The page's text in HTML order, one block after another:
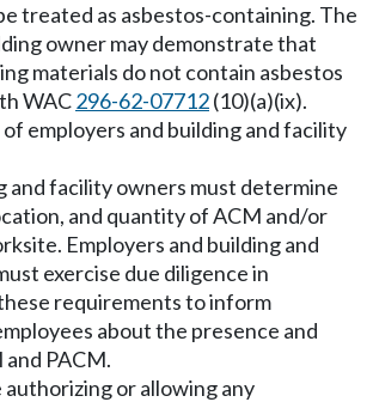
treated as asbestos-containing. The
owner may demonstrate that
materials do not contain asbestos
WAC296-62-07712(10)(a)(ix).
employers and building and facility
and facility owners must determine
and quantity of ACM and/or
Employers and building and
exercise due diligence in
requirements to inform
about the presence and
PACM.
authorizing or allowing any